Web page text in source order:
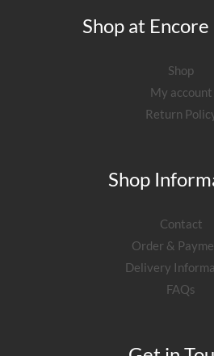
Shop at
Shop
My account
Return
Shop
Contact
Order &
Delivery
FAQs